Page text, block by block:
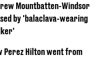
Mountbatten-Windsor
by 'balaclava-wearing
Perez Hilton went from